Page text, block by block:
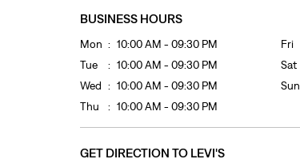
BUSINESS HOURS
Mon
10:00 AM - 09:30 PM
Tue
10:00 AM - 09:30 PM
Wed
10:00 AM - 09:30 PM
Thu
10:00 AM - 09:30 PM
Fri
Sat
Sun
GET DIRECTION TO LEVI'S